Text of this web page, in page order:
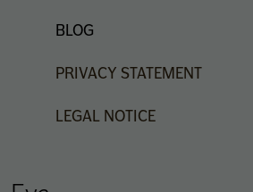
BLOG
PRIVACY STATEMENT
LEGAL NOTICE